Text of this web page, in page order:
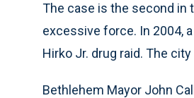
The case is the second in
excessive force. In 2004,
Hirko Jr. drug raid. The
Bethlehem Mayor John